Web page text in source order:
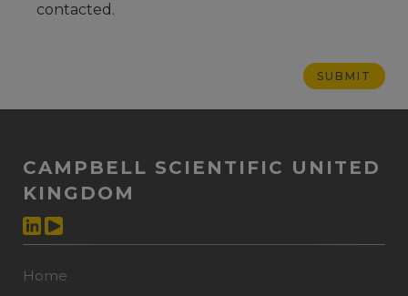
contacted.
CAMPBELL SCIENTIFIC UNITED
KINGDOM
Home